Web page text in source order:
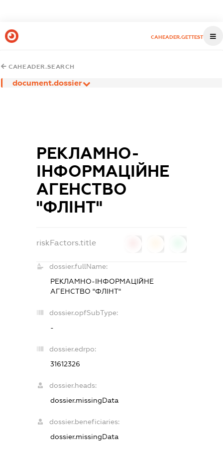
CAHEADER.GETTEST
CAHEADER.SEARCH
document.dossier
РЕКЛАМНО-
ІНФОРМАЦІЙНЕ
АГЕНСТВО
"ФЛІНТ"
riskFactors.title
dossier.fullName:
РЕКЛАМНО-ІНФОРМАЦІЙНЕ
АГЕНСТВО "ФЛІНТ"
dossier.opfSubType:
-
dossier.edrpo:
31612326
dossier.heads:
dossier.missingData
dossier.beneficiaries:
dossier.missingData